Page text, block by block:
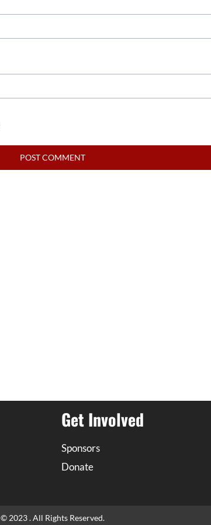
Get Involved
Sponsors
Donate
© 2023 . All Rights Reserved.